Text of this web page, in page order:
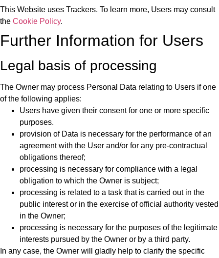
This Website uses Trackers. To learn more, Users may consult
the Cookie Policy.
Further Information for Users
Legal basis of processing
The Owner may process Personal Data relating to Users if one
of the following applies:
Users have given their consent for one or more specific
purposes.
provision of Data is necessary for the performance of an
agreement with the User and/or for any pre-contractual
obligations thereof;
processing is necessary for compliance with a legal
obligation to which the Owner is subject;
processing is related to a task that is carried out in the
public interest or in the exercise of official authority vested
in the Owner;
processing is necessary for the purposes of the legitimate
interests pursued by the Owner or by a third party.
In any case, the Owner will gladly help to clarify the specific